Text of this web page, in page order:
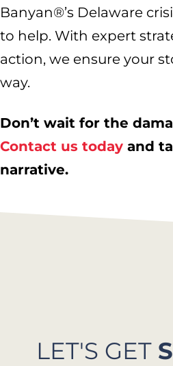
Banyan®’s Delaware
to help. With expert
action, we ensure your
way.
Don’t wait for the
Contact us today and
narrative.
LET'S GET